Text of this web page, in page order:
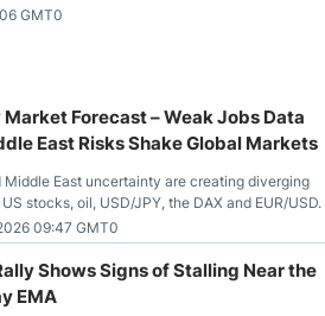
US Dollar Continues to Attempt to
Peso Sees Rally as Rates Drop
GMT0
Forecast – Weak Jobs Data
East Risks Shake Global Markets
Middle East uncertainty are creating diverging
stocks, oil, USD/JPY, the DAX and EUR/USD.
09:47 GMT0
Shows Signs of Stalling Near the
EMA